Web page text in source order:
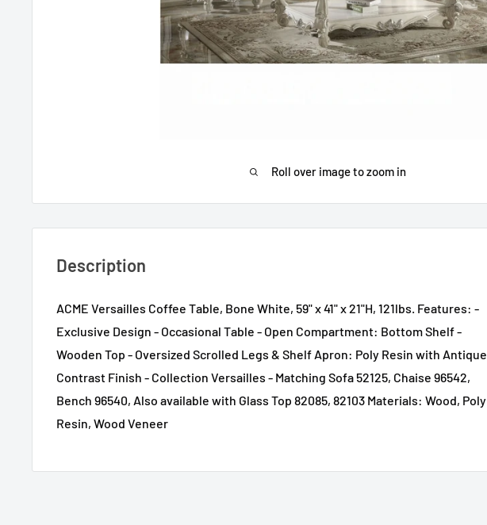
Roll over image to zoom in
Description
ACME Versailles Coffee Table, Bone White, 59" x 41" x 21"H, 121lbs. Features: -
Exclusive Design - Occasional Table - Open Compartment: Bottom Shelf -
Wooden Top - Oversized Scrolled Legs & Shelf Apron: Poly Resin with Antique
Contrast Finish - Collection Versailles - Matching Sofa 52125, Chaise 96542,
Bench 96540, Also available with Glass Top 82085, 82103 Materials: Wood, Poly
Resin, Wood Veneer